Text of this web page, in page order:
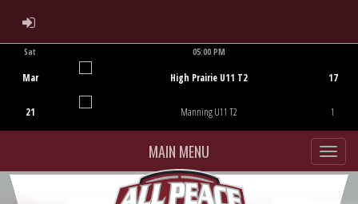
ADMIN LOGIN
Sat
Mar
21
05:00 PM
High Prairie U11 T2
Manning U11 T2
17
1
MAIN MENU